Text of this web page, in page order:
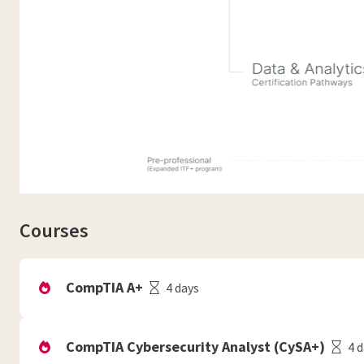
Courses
CompTIA A+ 4 days
CompTIA Cybersecurity Analyst (CySA+) 4